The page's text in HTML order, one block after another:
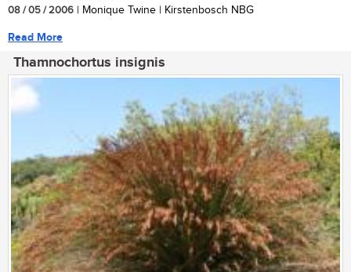
08 / 05 / 2006 | Monique Twine | Kirstenbosch NBG
Read More
Thamnochortus insignis